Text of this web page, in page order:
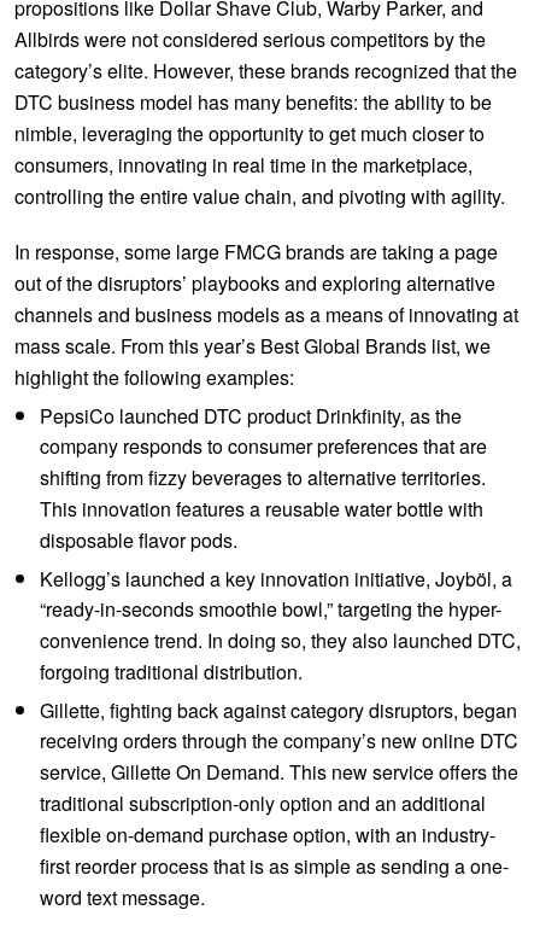
propositions like Dollar Shave Club, Warby Parker, and
Allbirds were not considered serious competitors by the
category’s elite. However, these brands recognized that the
DTC business model has many benefits: the ability to be
nimble, leveraging the opportunity to get much closer to
consumers, innovating in real time in the marketplace,
controlling the entire value chain, and pivoting with agility.
In response, some large FMCG brands are taking a page
out of the disruptors’ playbooks and exploring alternative
channels and business models as a means of innovating at
mass scale. From this year’s Best Global Brands list, we
highlight the following examples:
PepsiCo launched DTC product Drinkfinity, as the
company responds to consumer preferences that are
shifting from fizzy beverages to alternative territories.
This innovation features a reusable water bottle with
disposable flavor pods.
Kellogg’s launched a key innovation initiative, Joyböl, a
“ready-in-seconds smoothie bowl,” targeting the hyper-
convenience trend. In doing so, they also launched DTC,
forgoing traditional distribution.
Gillette, fighting back against category disruptors, began
receiving orders through the company’s new online DTC
service, Gillette On Demand. This new service offers the
traditional subscription-only option and an additional
flexible on-demand purchase option, with an industry-
first reorder process that is as simple as sending a one-
word text message.